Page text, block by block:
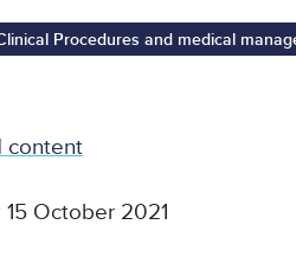
Procedures and medical
content
October 2021